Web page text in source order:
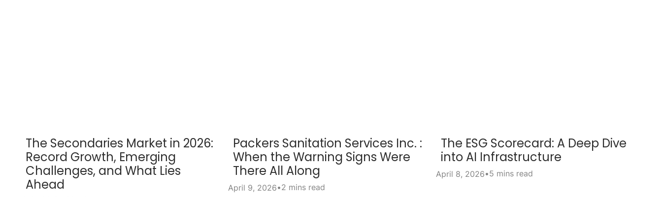
The Secondaries Market in 2026:
Record Growth, Emerging
Challenges, and What Lies
Ahead
Packers Sanitation Services Inc. :
When the Warning Signs Were
There All Along
April 9, 2026•2 mins read
The ESG Scorecard: A Deep Dive
into AI Infrastructure
April 8, 2026•5 mins read